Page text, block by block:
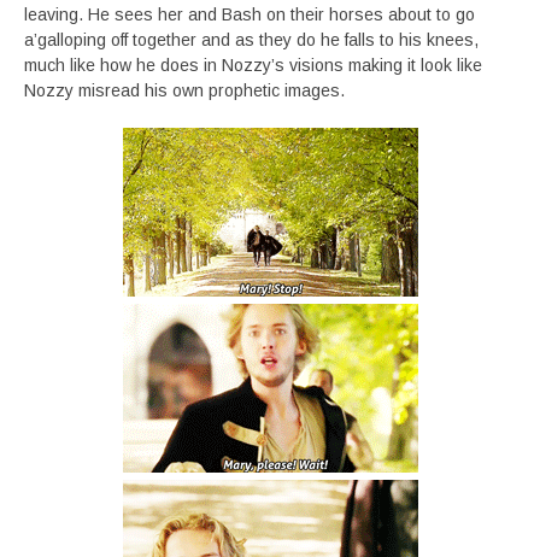
leaving. He sees her and Bash on their horses about to go
a’galloping off together and as they do he falls to his knees,
much like how he does in Nozzy’s visions making it look like
Nozzy misread his own prophetic images.